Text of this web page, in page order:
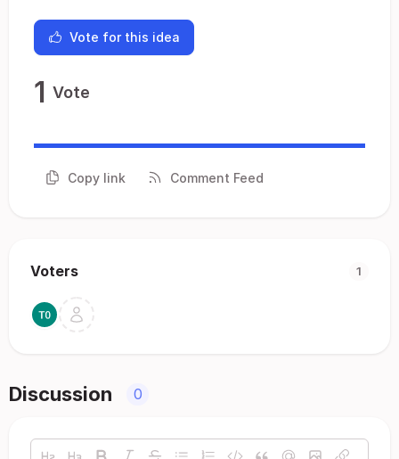
Vote for this idea
1 Vote
Copy link Comment Feed
Voters 1
Discussion 0